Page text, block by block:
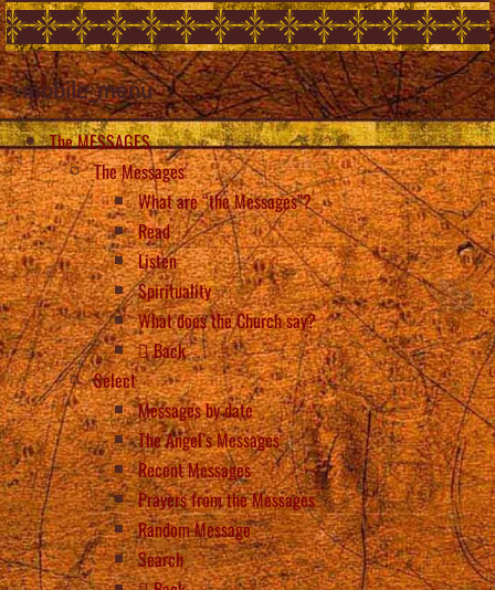
mobile_menu
The MESSAGES
The Messages
What are “the Messages”?
Read
Listen
Spirituality
What does the Church say?
Back
Select
Messages by date
The Angel’s Messages
Recent Messages
Prayers from the Messages
Random Message
Search